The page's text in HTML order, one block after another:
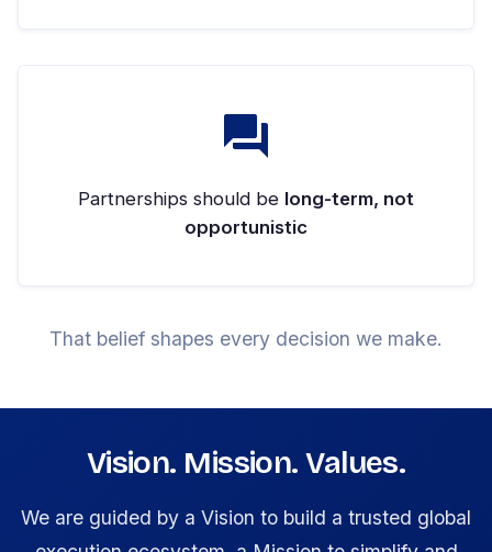
Partnerships should be long-term, not
opportunistic
That belief shapes every decision we make.
Vision. Mission. Values.
We are guided by a Vision to build a trusted global